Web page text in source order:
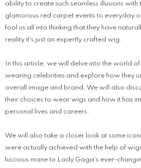
ability to create such seamless illusions with
glamorous red carpet events to everyday
fool us all into thinking that they have
reality it's just an expertly crafted wig.
In this article, we will delve into the world
wearing celebrities and explore how they
overall image and brand. We will also
their choices to wear wigs and how it has
personal lives and careers.
We will also take a closer look at some
were actually achieved with the help of
luscious mane to Lady Gaga's ever-